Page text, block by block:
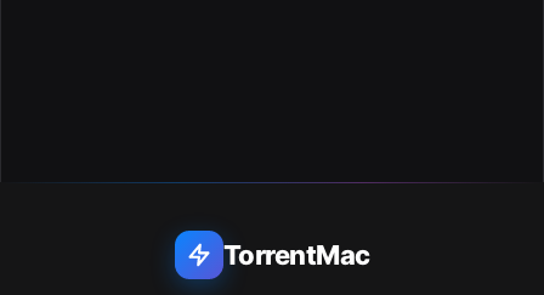
TorrentMac